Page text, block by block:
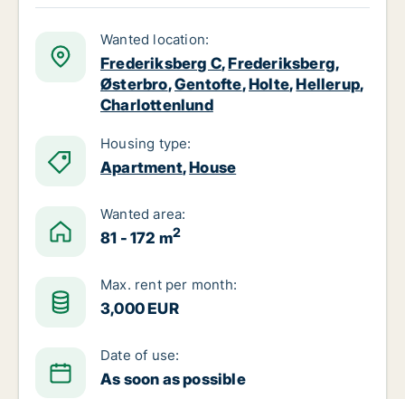
Wanted location:
Frederiksberg C,Frederiksberg,
Østerbro,Gentofte,Holte,Hellerup,
Charlottenlund
Housing type:
Apartment,House
Wanted area:
81 - 172 m2
Max. rent per month:
3,000 EUR
Date of use:
As soon as possible